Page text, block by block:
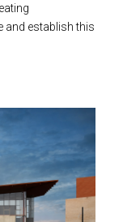
and establish this